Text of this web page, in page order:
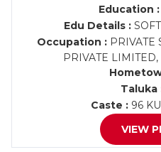
Education :
Edu Details :
Occupation :PRIVATE
PRIVATE
Taluka
Caste : 96
VIEW